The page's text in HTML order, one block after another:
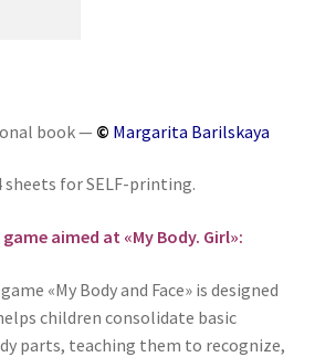
book — © Margarita Barilskaya
sheets for SELF-printing.
aimed at «My Body. Girl»:
«My Body and Face» is designed
children consolidate basic
parts, teaching them to recognize,